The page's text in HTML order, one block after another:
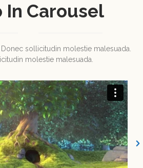
In Carousel
sollicitudin molestie malesuada.
molestie malesuada.